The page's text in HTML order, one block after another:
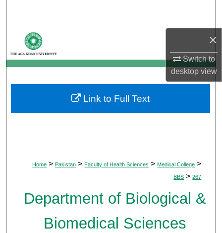
×
Switch to
desktopview
My Account
About
Digital Commons Network™
Home > Pakistan > Faculty of Health Sciences > Medical College >
BBS > 267
Department of Biological &
Biomedical Sciences
Link to Full Text